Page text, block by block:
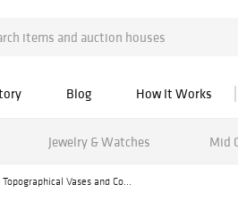
Blog How It Works
Jewelry & Watches Mid
Vases and Co...